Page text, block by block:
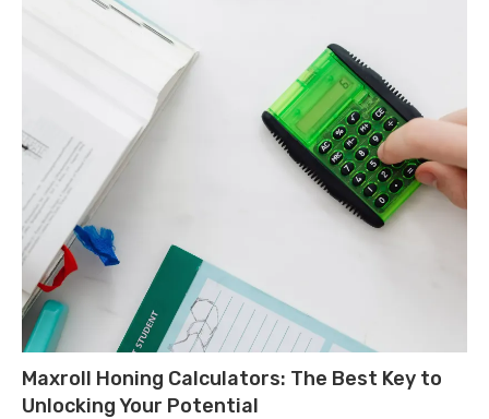
Maxroll Honing Calculators: The Best Key to
Unlocking Your Potential